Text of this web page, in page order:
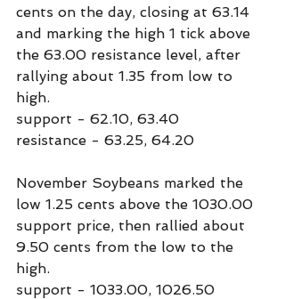
cents on the day, closing at 63.14
and marking the high 1 tick above
the 63.00 resistance level, after
rallying about 1.35 from low to
high.
support - 62.10, 63.40
resistance - 63.25, 64.20
November Soybeans marked the
low 1.25 cents above the 1030.00
support price, then rallied about
9.50 cents from the low to the
high.
support - 1033.00, 1026.50